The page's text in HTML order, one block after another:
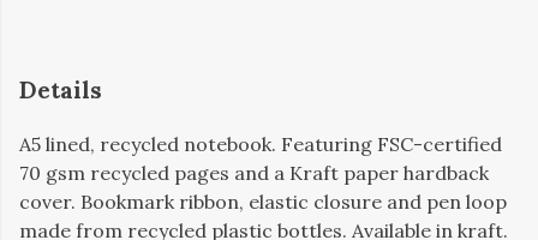
Details
A5 lined, recycled notebook. Featuring FSC-certified
70 gsm recycled pages and a Kraft paper hardback
cover. Bookmark ribbon, elastic closure and pen loop
made from recycled plastic bottles. Available in kraft.